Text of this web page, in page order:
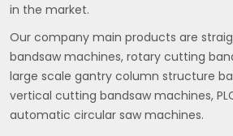
in the market.
Our company main products are
bandsaw machines, rotary cutting
large scale gantry column structure
vertical cutting bandsaw machines,
automatic circular saw machines.